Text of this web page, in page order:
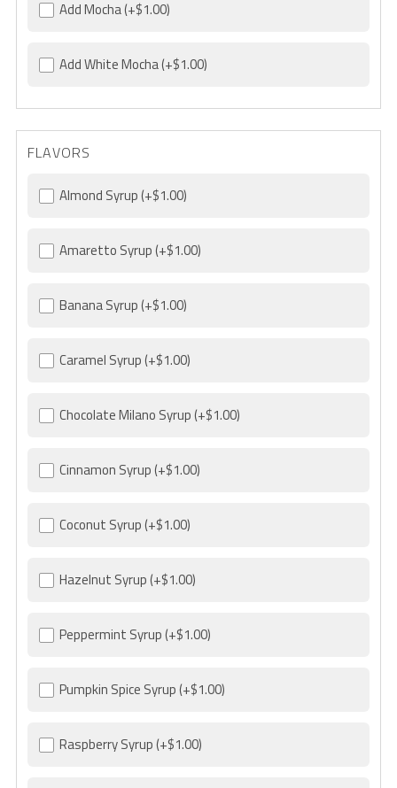
Add Mocha(+$1.00)
Add White Mocha(+$1.00)
FLAVORS
Almond Syrup(+$1.00)
Amaretto Syrup(+$1.00)
Banana Syrup(+$1.00)
Caramel Syrup(+$1.00)
Chocolate Milano Syrup(+$1.00)
Cinnamon Syrup(+$1.00)
Coconut Syrup(+$1.00)
Hazelnut Syrup(+$1.00)
Peppermint Syrup(+$1.00)
Pumpkin Spice Syrup(+$1.00)
Raspberry Syrup(+$1.00)